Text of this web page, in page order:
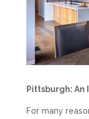
Pittsburgh: An
For many